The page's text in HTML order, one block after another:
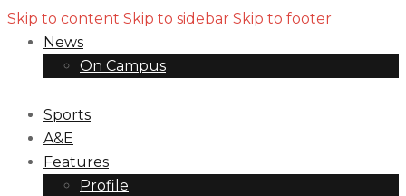
Skip to content Skip to sidebar Skip to footer
News
On Campus
Sports
A&E
Features
Profile